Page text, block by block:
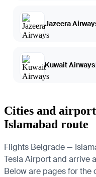
Jazeera
Kuwait Airways
Cities and
Islamabad route
Flights Belgrade —
Tesla Airport and arrive
Below are pages for the